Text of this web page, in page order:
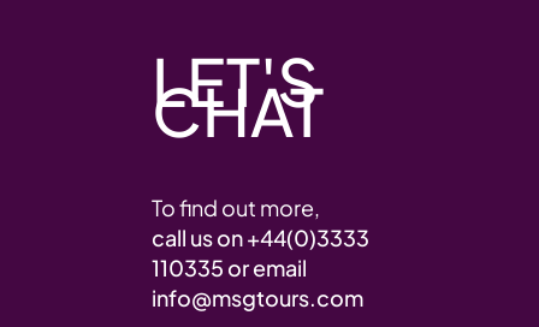
LET'S
CHAT
To find out more,
call us on+44(0)3333
110335 or email
info@msgtours.com